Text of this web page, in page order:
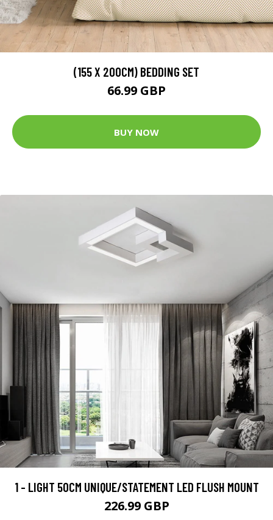
(155 X 200CM) BEDDING SET
66.99 GBP
BUY NOW
1 - LIGHT 50CM UNIQUE/STATEMENT LED FLUSH MOUNT
226.99 GBP